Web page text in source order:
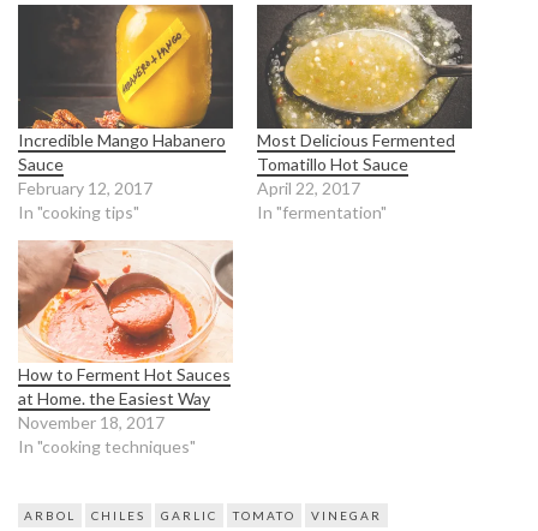
Incredible Mango Habanero
Sauce
February 12, 2017
In "cooking tips"
Most Delicious Fermented
Tomatillo Hot Sauce
April 22, 2017
In "fermentation"
How to Ferment Hot Sauces
at Home. the Easiest Way
November 18, 2017
In "cooking techniques"
ARBOL CHILES GARLIC TOMATO VINEGAR